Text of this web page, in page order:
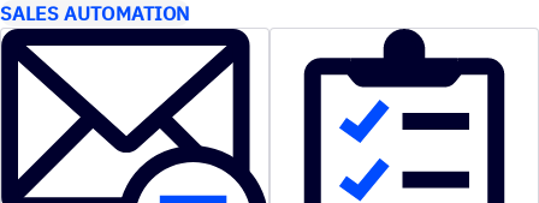
SALES AUTOMATION